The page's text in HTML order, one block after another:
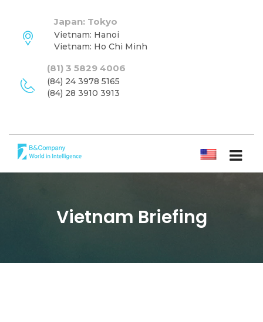
Japan: Tokyo
Vietnam: Hanoi
Vietnam: Ho Chi Minh
(81) 3 5829 4006
(84) 24 3978 5165
(84) 28 3910 3913
ENGLISH
Vietnam Briefing